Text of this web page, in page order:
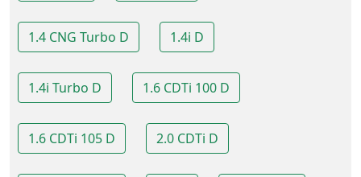
1.4 CNG Turbo D 1.4i D
1.4i Turbo D 1.6 CDTi 100 D
1.6 CDTi 105 D 2.0 CDTi D